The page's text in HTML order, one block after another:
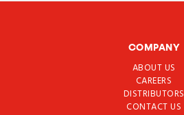
COMPANY
ABOUT US
CAREERS
DISTRIBUTORS
CONTACT US